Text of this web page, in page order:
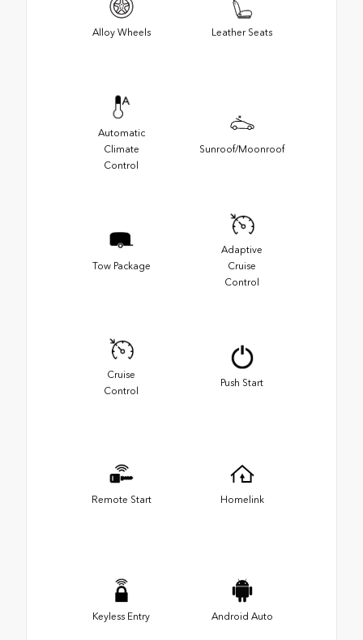
Alloy Wheels Leather Seats
Automatic
Climate
Control
Sunroof/Moonroof
Tow Package
Adaptive
Cruise
Control
Cruise
Control
Push Start
Remote Start Homelink
Keyless Entry Android Auto